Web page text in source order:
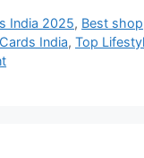
gr l
e
India 2025, Best
India, Top